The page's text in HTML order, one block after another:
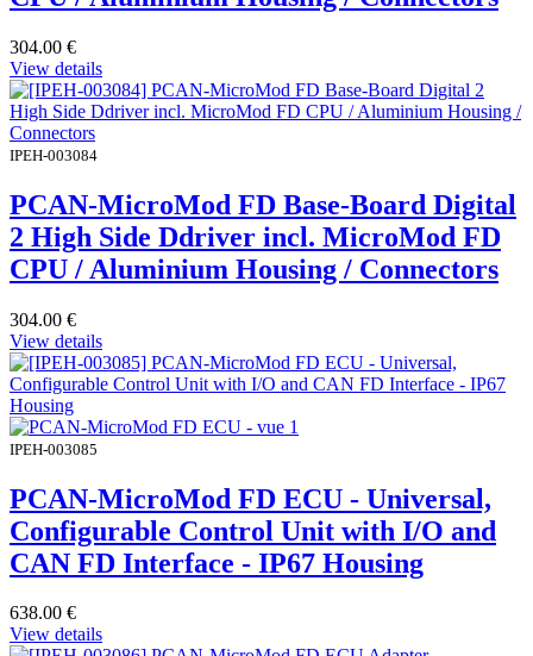
304.00 €
View details
IPEH-003084
PCAN-MicroMod FD Base-Board Digital
2 High Side Ddriver incl. MicroMod FD
CPU / Aluminium Housing / Connectors
304.00 €
View details
IPEH-003085
PCAN-MicroMod FD ECU - Universal,
Configurable Control Unit with I/O and
CAN FD Interface - IP67 Housing
638.00 €
View details